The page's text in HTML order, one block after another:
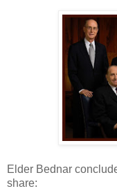
Elder Bednar
share: